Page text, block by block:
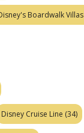
Boardwalk Villas
Disney Cruise Line (34)